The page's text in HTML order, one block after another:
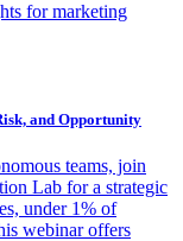
for marketing
and Opportunity
teams, join
Lab for a strategic
under 1% of
webinar offers